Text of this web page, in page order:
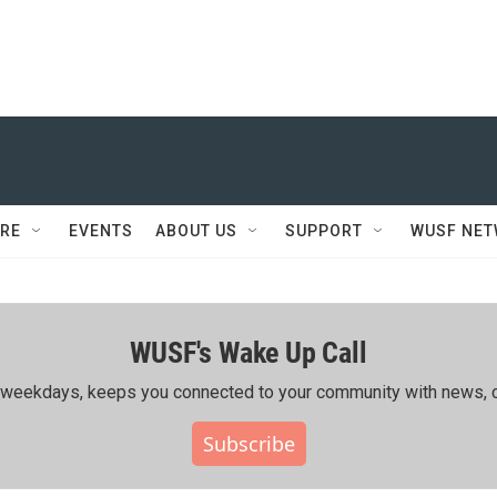
EVENTS ABOUT US SUPPORT WUSF
WUSF's Wake Up Call
keeps you connected to your community with news,
Subscribe